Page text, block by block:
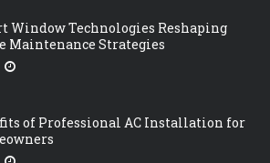
Window Technologies Reshaping
Maintenance Strategies
of Professional AC Installation for